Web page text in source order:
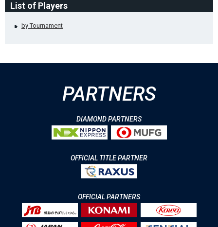
List of Players
by Tournament
PARTNERS
DIAMOND PARTNERS
OFFICIAL TITLE PARTNER
OFFICIAL PARTNERS